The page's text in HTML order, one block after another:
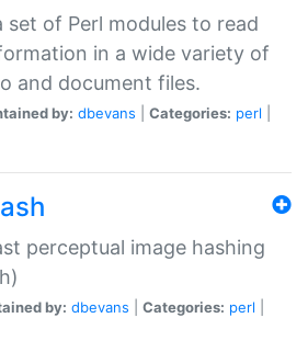
set of Perl modules to read
in a wide variety of
and document files.
by: dbevans Categories: perl
perceptual image hashing
by: dbevans Categories: perl